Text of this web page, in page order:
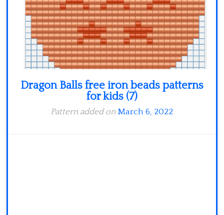
Dragon Balls free iron beads patterns
for kids (7)
Pattern added on March 6, 2022